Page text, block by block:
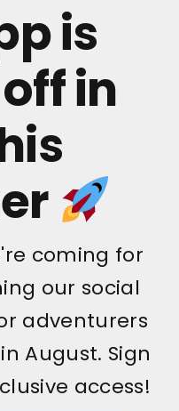
is
in
coming for
our social
adventurers
August. Sign
access!